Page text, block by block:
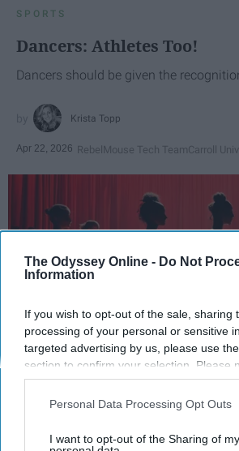
The Odyssey Online - Do Not
Information
If you wish to opt-out of the sale, sharing
processing of your personal or sensitive
targeted advertising by us, please use
section to confirm your selection. Please
opt-out request is processed you may
interest-based ads based on personal
your opt-out. You may separately opt-
Personal Data Processing Opt Outs
I want to opt-out of the Sharing of my
SPORTS
Dancers: Athletes Too!
Dancers should be given the
Krista Topp
Apr 22, 2026 RebelMouse Tech TeamCarroll
Key Takeaways
Dancers meet the Merriam-